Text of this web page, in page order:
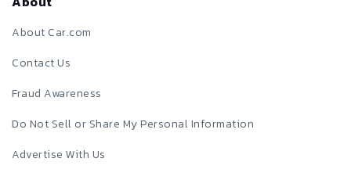
About Car.com
Contact Us
Fraud Awareness
Do Not Sell or Share My Personal Information
Advertise With Us